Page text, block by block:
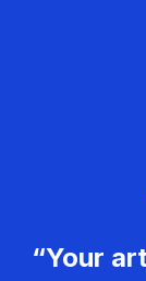
“Your